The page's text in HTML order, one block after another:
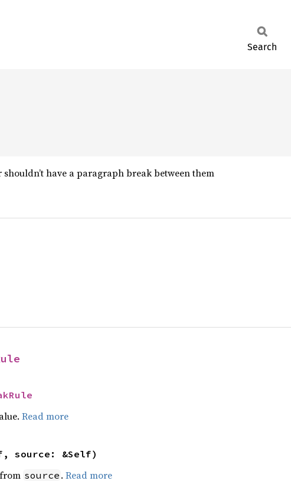
Search
have a paragraph break between them
Read more
source: &Self)
source . Read more